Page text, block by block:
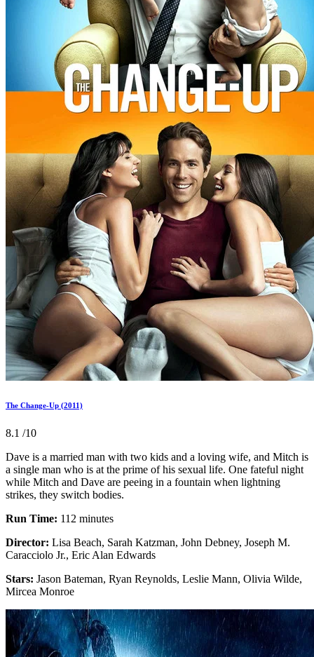
The Change-Up (2011)
8.1 /10
Dave is a married man with two kids and a loving wife, and Mitch is
a single man who is at the prime of his sexual life. One fateful night
while Mitch and Dave are peeing in a fountain when lightning
strikes, they switch bodies.
Run Time: 112 minutes
Director: Lisa Beach, Sarah Katzman, John Debney, Joseph M.
Caracciolo Jr., Eric Alan Edwards
Stars: Jason Bateman, Ryan Reynolds, Leslie Mann, Olivia Wilde,
Mircea Monroe